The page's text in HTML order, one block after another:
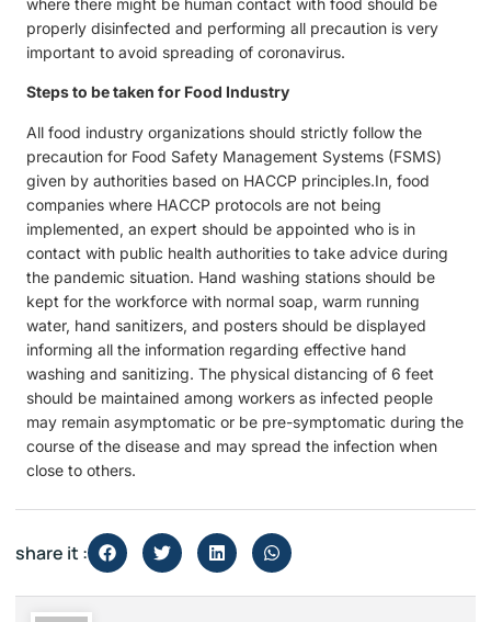
where there might be human contact with food should be
properly disinfected and performing all precaution is very
important to avoid spreading of coronavirus.
Steps to be taken for Food Industry
All food industry organizations should strictly follow the
precaution for Food Safety Management Systems (FSMS)
given by authorities based on HACCP principles.In, food
companies where HACCP protocols are not being
implemented, an expert should be appointed who is in
contact with public health authorities to take advice during
the pandemic situation. Hand washing stations should be
kept for the workforce with normal soap, warm running
water, hand sanitizers, and posters should be displayed
informing all the information regarding effective hand
washing and sanitizing. The physical distancing of 6 feet
should be maintained among workers as infected people
may remain asymptomatic or be pre-symptomatic during the
course of the disease and may spread the infection when
close to others.
share it :